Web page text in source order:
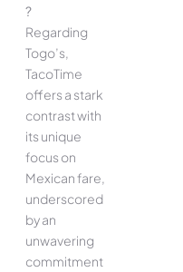
?
Regarding
Togo’s,
TacoTime
offers a stark
contrast with
its unique
focus on
Mexican fare,
underscored
by an
unwavering
commitment